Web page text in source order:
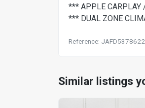
*** APPLE CARPLAY
*** DUAL ZONE
Reference: JAFD5378622
Similar listings